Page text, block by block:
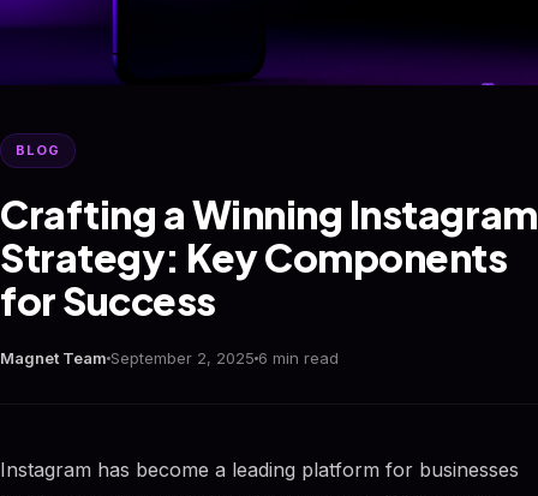
BLOG
Crafting a Winning Instagram
Strategy: Key Components
for Success
Magnet Team September 2, 2025 6 min read
Instagram has become a leading platform for businesses